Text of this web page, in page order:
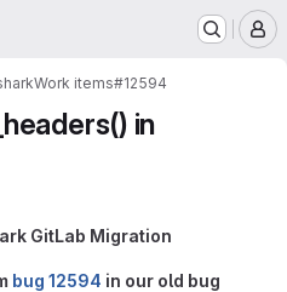
Work items#12594
in
GitLab Migration
bug 12594 in our old bug